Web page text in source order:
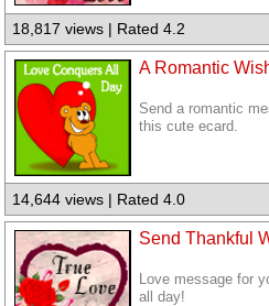
18,817 views | Rated 4.2
A Romantic
Send a romantic
this cute ecard.
14,644 views | Rated 4.0
Send Thankful
Love message for
all day!